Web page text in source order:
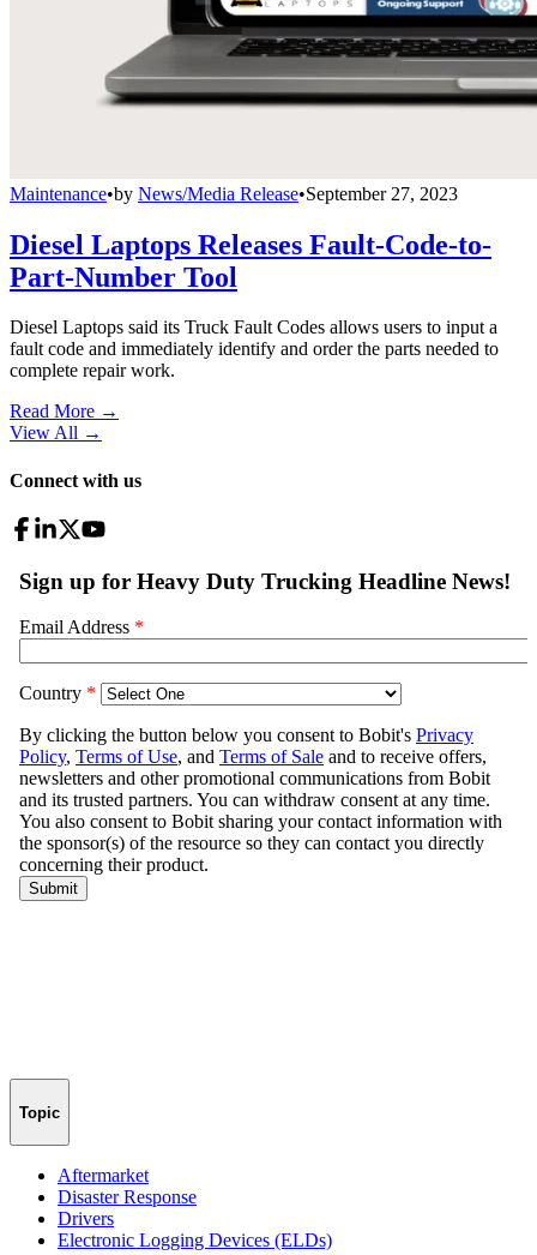
Maintenance•by News/Media Release•September 27, 2023
Diesel Laptops Releases Fault-Code-to-
Part-Number Tool
Diesel Laptops said its Truck Fault Codes allows users to input a
fault code and immediately identify and order the parts needed to
complete repair work.
Read More →
View All →
Connect with us
Topic
Aftermarket
Disaster Response
Drivers
Electronic Logging Devices (ELDs)